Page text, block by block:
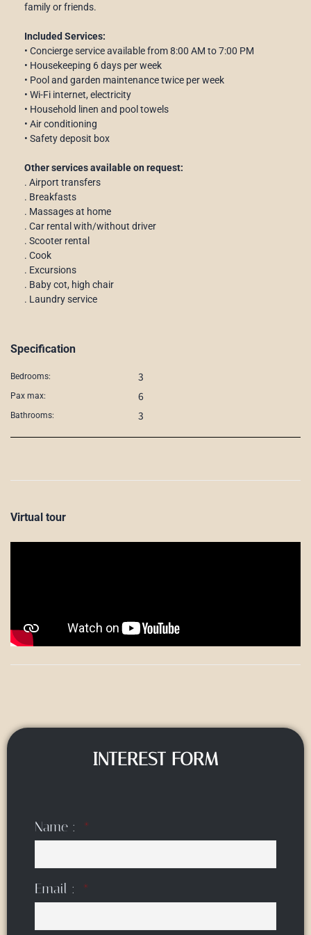
family or friends.
Included Services:
• Concierge service available from 8:00 AM to 7:00 PM
• Housekeeping 6 days per week
• Pool and garden maintenance twice per week
• Wi-Fi internet, electricity
• Household linen and pool towels
• Air conditioning
• Safety deposit box
Other services available on request:
. Airport transfers
. Breakfasts
. Massages at home
. Car rental with/without driver
. Scooter rental
. Cook
. Excursions
. Baby cot, high chair
. Laundry service
Specification
Bedrooms: 3
Pax max: 6
Bathrooms: 3
Virtual tour
INTEREST FORM
Name :
Email :